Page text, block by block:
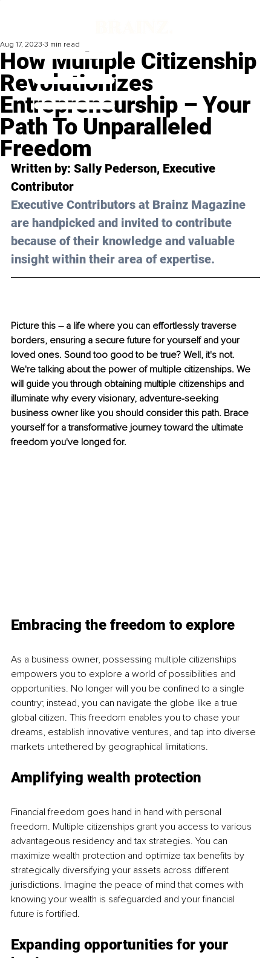
How Multiple Citizenship
Revolutionizes
Entrepreneurship – Your
Path To Unparalleled
Freedom
Aug 17, 2023 3 min read
Written by: Sally Pederson, Executive
Contributor
Executive Contributors at Brainz Magazine
are handpicked and invited to contribute
because of their knowledge and valuable
insight within their area of expertise.
Picture this – a life where you can effortlessly traverse
borders, ensuring a secure future for yourself and your
loved ones. Sound too good to be true? Well, it's not.
We're talking about the power of multiple citizenships. We
will guide you through obtaining multiple citizenships and
illuminate why every visionary, adventure-seeking
business owner like you should consider this path. Brace
yourself for a transformative journey toward the ultimate
freedom you've longed for.
Embracing the freedom to explore
As a business owner, possessing multiple citizenships
empowers you to explore a world of possibilities and
opportunities. No longer will you be confined to a single
country; instead, you can navigate the globe like a true
global citizen. This freedom enables you to chase your
dreams, establish innovative ventures, and tap into diverse
markets untethered by geographical limitations.
Amplifying wealth protection
Financial freedom goes hand in hand with personal
freedom. Multiple citizenships grant you access to various
advantageous residency and tax strategies. You can
maximize wealth protection and optimize tax benefits by
strategically diversifying your assets across different
jurisdictions. Imagine the peace of mind that comes with
knowing your wealth is safeguarded and your financial
future is fortified.
Expanding opportunities for your